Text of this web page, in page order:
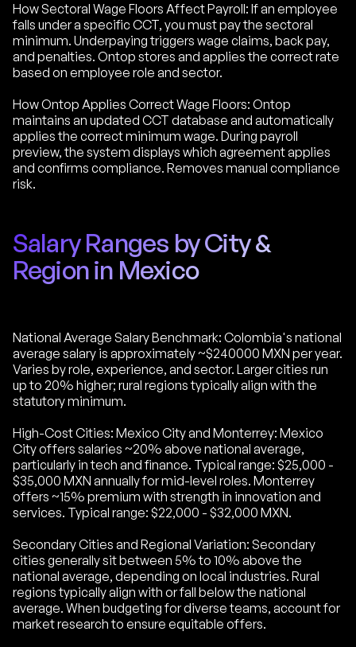
How Sectoral Wage Floors Affect Payroll: If an employee
falls under a specific CCT, you must pay the sectoral
minimum. Underpaying triggers wage claims, back pay,
and penalties. Ontop stores and applies the correct rate
based on employee role and sector.
How Ontop Applies Correct Wage Floors: Ontop
maintains an updated CCT database and automatically
applies the correct minimum wage. During payroll
preview, the system displays which agreement applies
and confirms compliance. Removes manual compliance
risk.
Salary Ranges by City &
Region in Mexico
National Average Salary Benchmark: Colombia's national
average salary is approximately ~$240000 MXN per year.
Varies by role, experience, and sector. Larger cities run
up to 20% higher; rural regions typically align with the
statutory minimum.
High-Cost Cities: Mexico City and Monterrey: Mexico
City offers salaries ~20% above national average,
particularly in tech and finance. Typical range: $25,000 -
$35,000 MXN annually for mid-level roles. Monterrey
offers ~15% premium with strength in innovation and
services. Typical range: $22,000 - $32,000 MXN.
Secondary Cities and Regional Variation: Secondary
cities generally sit between 5% to 10% above the
national average, depending on local industries. Rural
regions typically align with or fall below the national
average. When budgeting for diverse teams, account for
market research to ensure equitable offers.